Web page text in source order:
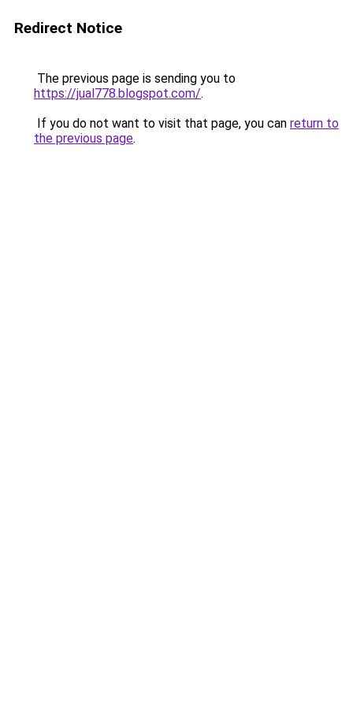
Redirect Notice
The previous page is sending you to
https://jual778.blogspot.com/.
If you do not want to visit that page, you can return to
the previous page.